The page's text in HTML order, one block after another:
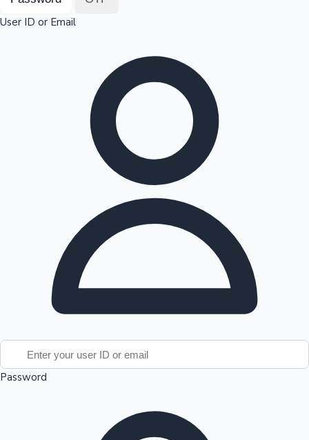
Top 10 Indian Movies
User ID or Email
Password